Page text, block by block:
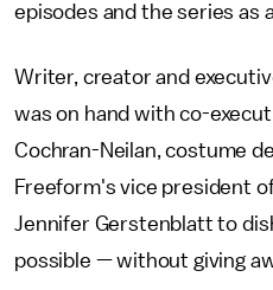
episodes and the series as
Writer, creator and
was on hand with co-
Cochran-Neilan, costume
Freeform's vice president
Jennifer Gerstenblatt to
possible — without giving